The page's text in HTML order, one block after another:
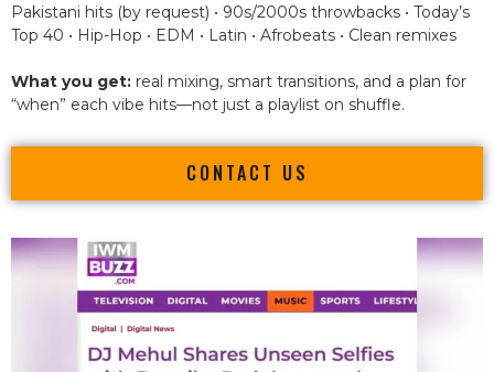
Pakistani hits (by request) • 90s/2000s throwbacks • Today’s
Top 40 • Hip-Hop • EDM • Latin • Afrobeats • Clean remixes
What you get: real mixing, smart transitions, and a plan for
“when” each vibe hits—not just a playlist on shuffle.
CONTACT US